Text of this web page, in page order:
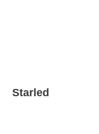
Starled